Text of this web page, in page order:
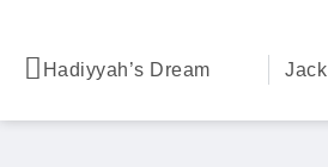
Hadiyyah’s Dream